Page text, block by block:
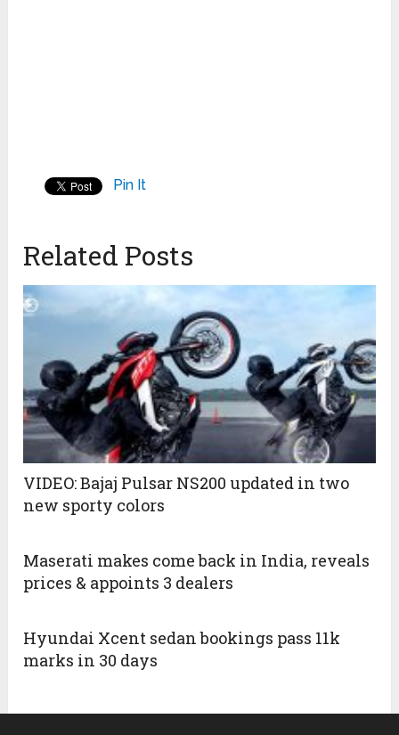
Pin It
Related Posts
VIDEO: Bajaj Pulsar NS200 updated in two
new sporty colors
Maserati makes come back in India, reveals
prices & appoints 3 dealers
Hyundai Xcent sedan bookings pass 11k
marks in 30 days